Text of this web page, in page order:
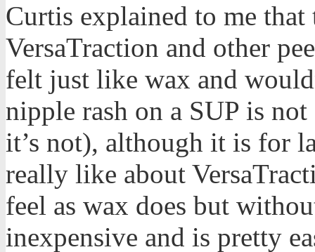
Curtis explained to me that
VersaTraction and other
felt just like wax and
nipple rash on a SUP is
it’s not), although it is for
really like about
feel as wax does but
inexpensive and is pretty